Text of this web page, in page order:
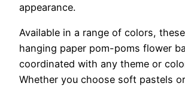
appearance.
Available in a range of colors,
hanging paper pom-poms flower
coordinated with any theme or
Whether you choose soft pastels